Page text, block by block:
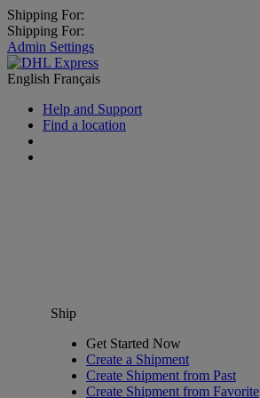
Shipping For:
Shipping For:
Admin Settings
English Français
Help and Support
Find a location
Ship
Get Started Now
Create a Shipment
Create Shipment from Past
Create Shipment from Favorite